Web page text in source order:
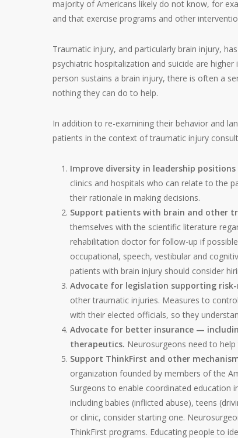
majority of Americans likely do not know, for
and that exercise programs and other
Traumatic injury, and particularly brain injury,
psychiatric hospitalization and suicide are
person sustains a brain injury, there is often a
nothing they can do to help.
In addition to re-examining their behavior and
patients in the context of traumatic injury
Improve diversity in leadership
clinics and hospitals who can relate to the
their rationale in making decisions.
Support patients with brain and other
themselves with the scientific literature
rehabilitation doctor for follow-up if
occupational, speech, vestibular and
patients with brain injury should consider
Advocate for legislation supporting risk-
other traumatic injuries. Measures to
with their elected officials, so they
Advocate for better insurance —
therapeutics. Neurosurgeons need to
Support ThinkFirst and other
organization founded by members of the
Surgeons to enable coordinated education
including babies (inflicted abuse), teens
or clinic, consider starting one.
ThinkFirst programs. Educating people to